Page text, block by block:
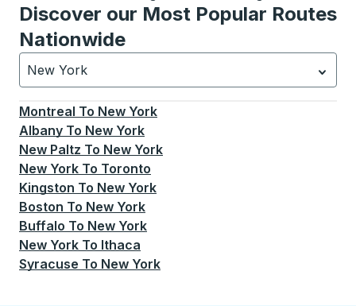
Discover our Most Popular Routes
Nationwide
New York
Currently selected: New York.Select is focused.
Montreal To New York
Albany To New York
New Paltz To New York
New York To Toronto
Kingston To New York
Boston To New York
Buffalo To New York
New York To Ithaca
Syracuse To New York